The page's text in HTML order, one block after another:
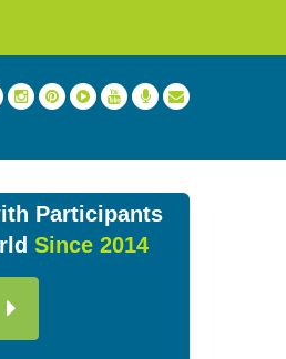
Volunteer Program »
Participants
Since 2014